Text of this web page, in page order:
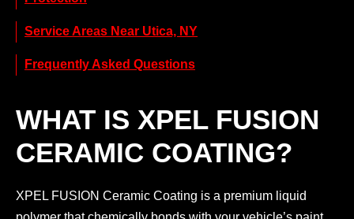
Service Areas Near Utica, NY
Frequently Asked Questions
WHAT IS XPEL FUSION
CERAMIC COATING?
XPEL FUSION Ceramic Coating is a premium liquid